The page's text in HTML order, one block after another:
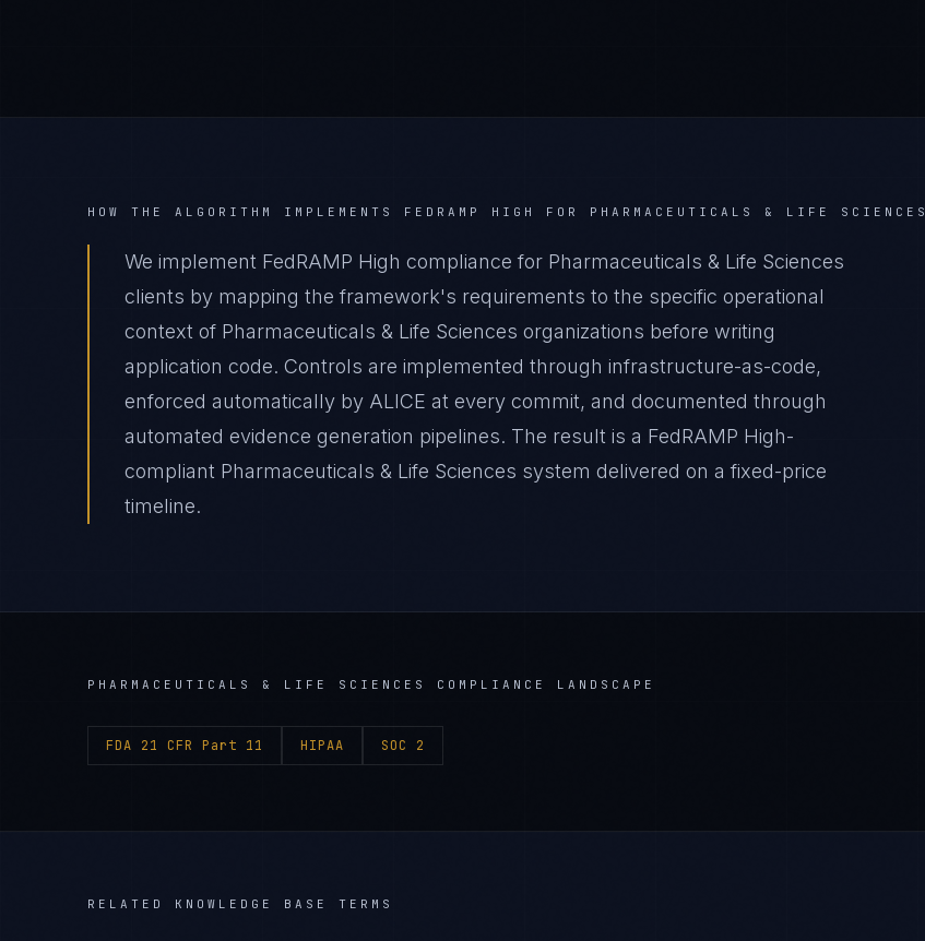
HOW THE ALGORITHM IMPLEMENTS FEDRAMP HIGH FOR PHARMACEUTICALS & LIFE SCIENCES
We implement FedRAMP High compliance for Pharmaceuticals & Life Sciences
clients by mapping the framework's requirements to the specific operational
context of Pharmaceuticals & Life Sciences organizations before writing
application code. Controls are implemented through infrastructure-as-code,
enforced automatically by ALICE at every commit, and documented through
automated evidence generation pipelines. The result is a FedRAMP High-
compliant Pharmaceuticals & Life Sciences system delivered on a fixed-price
timeline.
PHARMACEUTICALS & LIFE SCIENCES COMPLIANCE LANDSCAPE
FDA 21 CFR Part 11 HIPAA SOC 2
RELATED KNOWLEDGE BASE TERMS